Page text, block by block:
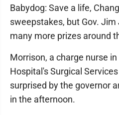
Babydog: Save a life,
sweepstakes, but Gov.
many more prizes around
Morrison, a charge nurse in
Hospital's Surgical
surprised by the governor
in the afternoon.